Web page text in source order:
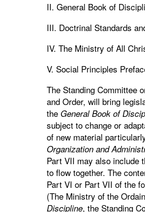
II. General Book of
III. Doctrinal Standards
IV. The Ministry of All
V. Social Principles
The Standing Committee
and Order, will bring
the General Book of
subject to change or
of new material
Organization and
Part VII may also include
to flow together. The
Part VI or Part VII of the
(The Ministry of the
Discipline, the Standing